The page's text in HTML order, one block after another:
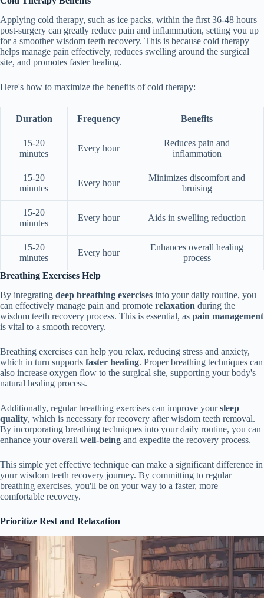
Applying cold therapy, such as ice packs, within the first 36-48 hours
post-surgery can greatly reduce pain and inflammation, setting you up
for a smoother wisdom teeth recovery. This is because cold therapy
helps manage pain effectively, reduces swelling around the surgical
site, and promotes faster healing.
Here's how to maximize the benefits of cold therapy:
Duration Frequency Benefits
15-20
minutes
Every hour
Reduces pain and
inflammation
15-20
minutes
Every hour
Minimizes discomfort and
bruising
15-20
minutes
Every hour Aids in swelling reduction
15-20
minutes
Every hour
Enhances overall healing
process
Breathing Exercises Help
By integrating deep breathing exercises into your daily routine, you
can effectively manage pain and promote relaxation during the
wisdom teeth recovery process. This is essential, as pain management
is vital to a smooth recovery.
Breathing exercises can help you relax, reducing stress and anxiety,
which in turn supports faster healing. Proper breathing techniques can
also increase oxygen flow to the surgical site, supporting your body's
natural healing process.
Additionally, regular breathing exercises can improve yoursleep
quality, which is necessary for recovery after wisdom teeth removal.
By incorporating breathing techniques into your daily routine, you can
enhance your overall well-being and expedite the recovery process.
This simple yet effective technique can make a significant difference in
your wisdom teeth recovery journey. By committing to regular
breathing exercises, you'll be on your way to a faster, more
comfortable recovery.
Prioritize Rest and Relaxation